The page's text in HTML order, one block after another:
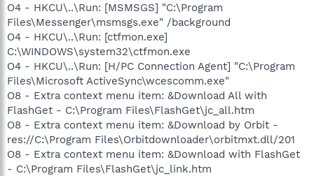
O4 - HKCU\..\Run: [MSMSGS] "C:\Program
Files\Messenger\msmsgs.exe" /background
O4 - HKCU\..\Run: [ctfmon.exe]
C:\WINDOWS\system32\ctfmon.exe
O4 - HKCU\..\Run: [H/PC Connection Agent] "C:\Program
Files\Microsoft ActiveSync\wcescomm.exe"
O8 - Extra context menu item: &Download All with
FlashGet - C:\Program Files\FlashGet\jc_all.htm
O8 - Extra context menu item: &Download by Orbit -
res://C:\Program Files\Orbitdownloader\orbitmxt.dll/201
O8 - Extra context menu item: &Download with FlashGet
- C:\Program Files\FlashGet\jc_link.htm